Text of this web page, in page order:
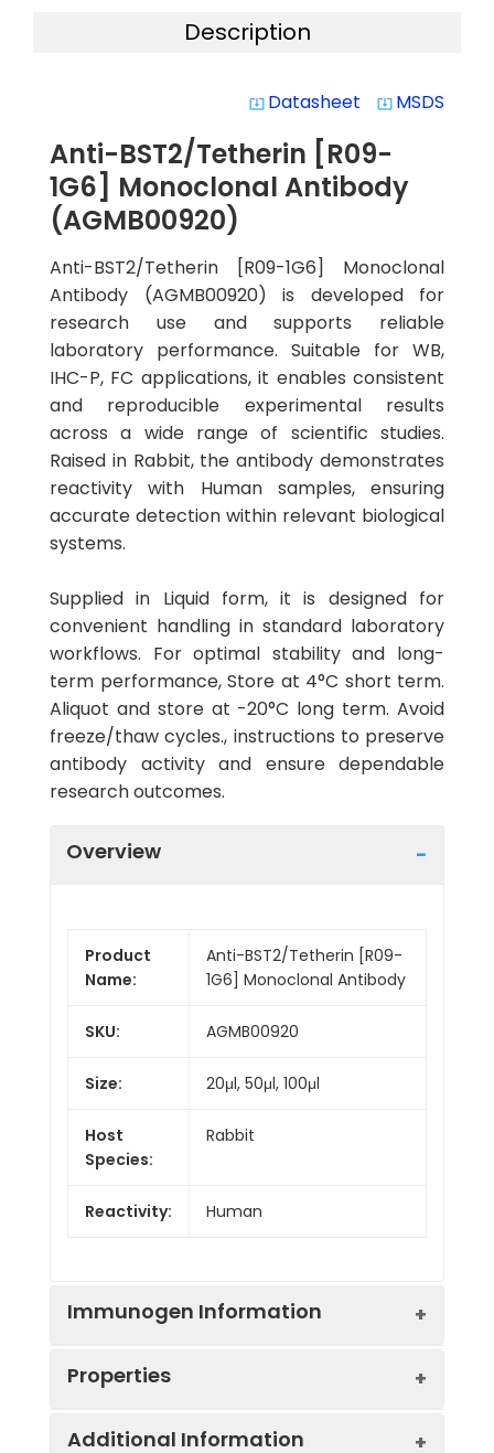
Description
system_update_alt Datasheet system_update_alt MSDS
Anti-BST2/Tetherin [R09-
1G6] Monoclonal Antibody
(AGMB00920)
Anti-BST2/Tetherin [R09-1G6] Monoclonal
Antibody (AGMB00920) is developed for
research use and supports reliable
laboratory performance. Suitable for WB,
IHC-P, FC applications, it enables consistent
and reproducible experimental results
across a wide range of scientific studies.
Raised in Rabbit, the antibody demonstrates
reactivity with Human samples, ensuring
accurate detection within relevant biological
systems.
Supplied in Liquid form, it is designed for
convenient handling in standard laboratory
workflows. For optimal stability and long-
term performance, Store at 4°C short term.
Aliquot and store at -20°C long term. Avoid
freeze/thaw cycles., instructions to preserve
antibody activity and ensure dependable
research outcomes.
Overview
Product
Name:
Anti-BST2/Tetherin [R09-
1G6] Monoclonal Antibody
SKU: AGMB00920
Size: 20μl, 50μl, 100μl
Host
Species:
Rabbit
Reactivity: Human
Immunogen Information
Properties
Additional Information